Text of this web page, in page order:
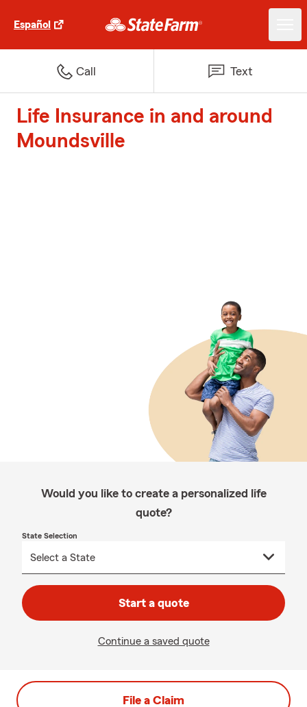
Español
Call Text
Life Insurance in and around
Moundsville
Would you like to create a personalized life
quote?
State Selection
Start a quote
Continue a saved quote
File a Claim